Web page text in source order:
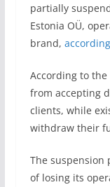
partially
Estonia OÜ,
brand, according
According to
from accepting
clients, while
withdraw their
The suspension
of losing its